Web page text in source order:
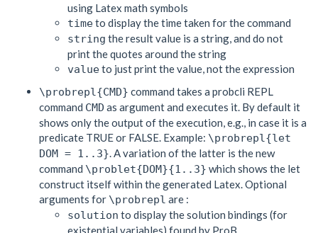
using Latex math symbols
timeto display the time taken for the command
string the result value is a string, and do not
print the quotes around the string
valueto just print the value, not the expression
\probrepl{CMD} command takes a probcli REPL
command CMD as argument and executes it. By default it
shows only the output of the execution, e.g., in case it is a
predicate TRUE or FALSE. Example: \probrepl{let
DOM = 1..3}. A variation of the latter is the new
command \problet{DOM}{1..3} which shows the let
construct itself within the generated Latex. Optional
arguments for \probrepl are :
solution to display the solution bindings (for
existential variables) found by ProB